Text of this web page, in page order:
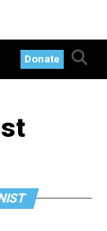
Donate